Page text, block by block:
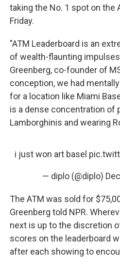
taking the No. 1 spot on the
Friday.
"ATM Leaderboard is an
of wealth-flaunting
Greenberg, co-founder of
conception, we had
for a location like Miami
is a dense concentration of
Lamborghinis and wearing
i just won art basel
— diplo (@diplo)
The ATM was sold for
Greenberg told NPR.
next is up to the discretion
scores on the leaderboard
after each showing to